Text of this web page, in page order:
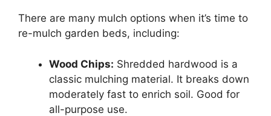
There are many mulch options when it’s time to
re-mulch garden beds, including:
Wood Chips: Shredded hardwood is a
classic mulching material. It breaks down
moderately fast to enrich soil. Good for
all-purpose use.